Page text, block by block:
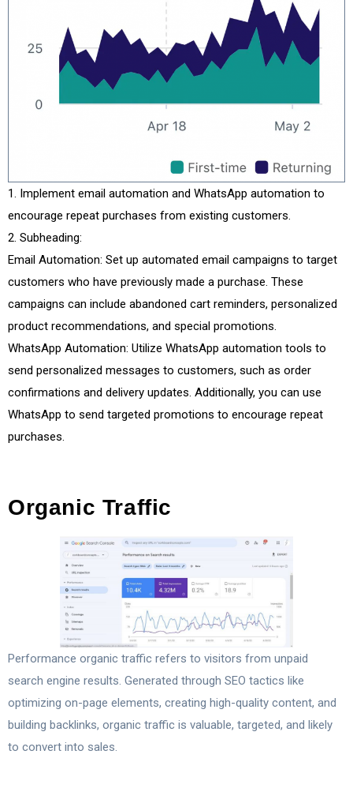
Implement email automation and WhatsApp automation to
encourage repeat purchases from existing customers.
Subheading:
Email Automation: Set up automated email campaigns to target
customers who have previously made a purchase. These
campaigns can include abandoned cart reminders, personalized
product recommendations, and special promotions.
WhatsApp Automation: Utilize WhatsApp automation tools to
send personalized messages to customers, such as order
confirmations and delivery updates. Additionally, you can use
WhatsApp to send targeted promotions to encourage repeat
purchases.
Organic Traffic
Performance organic traffic refers to visitors from unpaid
search engine results. Generated through SEO tactics like
optimizing on-page elements, creating high-quality content, and
building backlinks, organic traffic is valuable, targeted, and likely
to convert into sales.